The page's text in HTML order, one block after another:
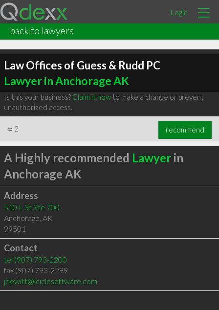
Login
back to lawyers
Law Offices of Guess & Rudd PC
Lawyer in Anchorage AK
Is this your business? Claim it nowto make a change or prevent
unauthorized access.
∞ 2 recommend
A Highly recommended Lawyerin
Anchorage AK
Address
510 L St Ste 700
Anchorage, AK
99501
Contact
tel (907) 793-2200
fax (907) 793-2299
jdewitt@iciclesoftware.com